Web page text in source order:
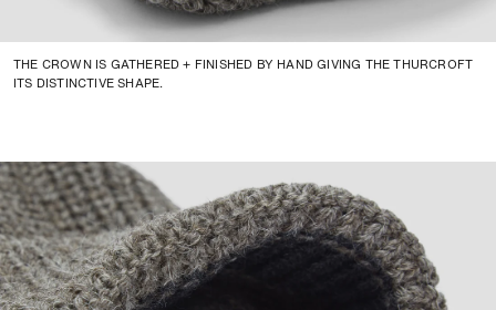
THE CROWN IS GATHERED + FINISHED BY HAND GIVING THE THURCROFT
ITS DISTINCTIVE SHAPE.